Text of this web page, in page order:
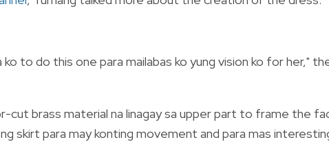
to do this one para mailabas ko yung vision ko for her,"
cut brass material na linagay sa upper part to frame the
skirt para may konting movement and para mas